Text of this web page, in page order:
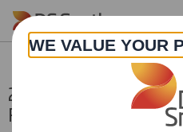
Skip to main content
20240507_DS SMITH
RI_MLI_Replacement